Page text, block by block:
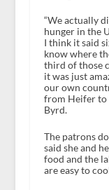
“We actually
hunger in the
I think it said
know where
third of those
it was just
our own
from Heifer to
Byrd.
The patrons
said she and
food and the
are easy to